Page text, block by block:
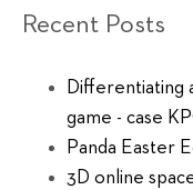
Recent Posts
Differentiating
game - case
Panda Easter
3D online